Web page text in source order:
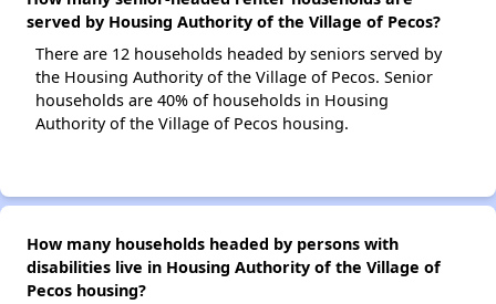
served by Housing Authority of the Village of Pecos?
There are 12 households headed by seniors served by
the Housing Authority of the Village of Pecos. Senior
households are 40% of households in Housing
Authority of the Village of Pecos housing.
How many households headed by persons with
disabilities live in Housing Authority of the Village of
Pecos housing?